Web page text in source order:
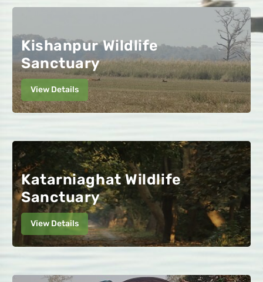
Kishanpur Wildlife
Sanctuary
View Details
Katarniaghat Wildlife
Sanctuary
View Details